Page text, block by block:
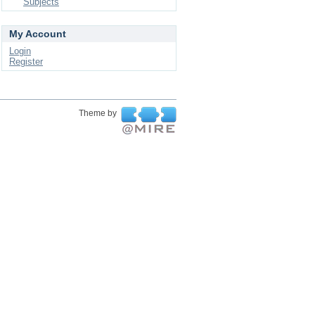
My Account
Login
Register
Theme by